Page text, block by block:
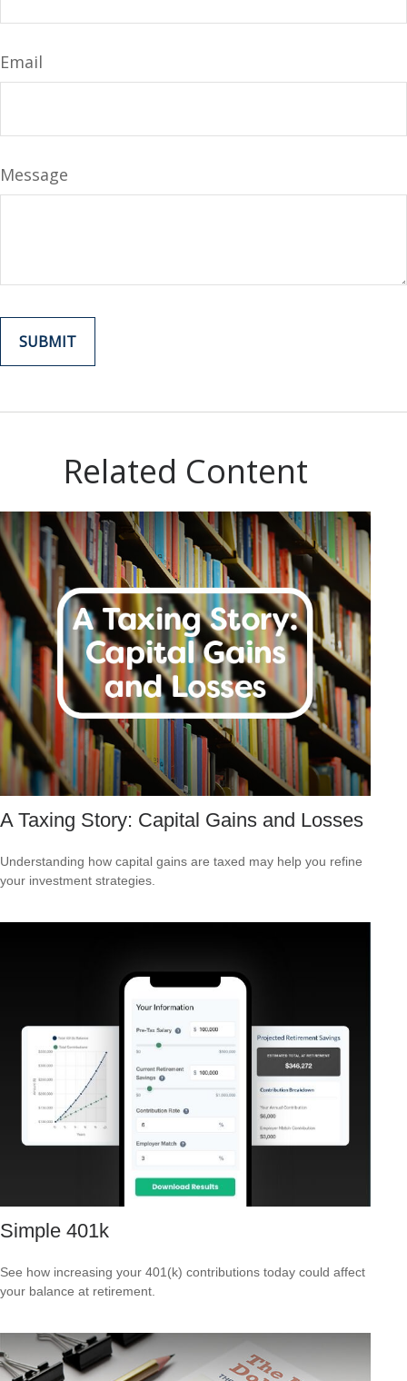
Email
Message
Related Content
A Taxing Story: Capital Gains and Losses
Understanding how capital gains are taxed may help you refine
your investment strategies.
Simple 401k
See how increasing your 401(k) contributions today could affect
your balance at retirement.